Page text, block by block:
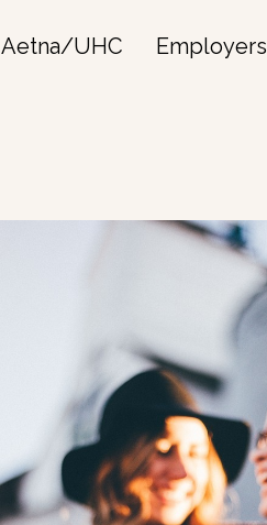
Aetna/UHC Employers